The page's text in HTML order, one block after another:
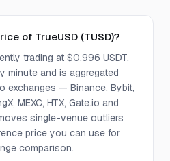
of TrueUSD (TUSD)?
trading at $0.996 USDT.
minute and is aggregated
exchanges — Binance, Bybit,
MEXC, HTX, Gate.io and
single-venue outliers
price you can use for
comparison.